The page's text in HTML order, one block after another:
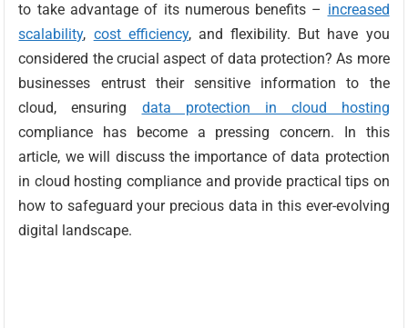
to take advantage of its numerous benefits – increased
scalability, cost efficiency, and flexibility. But have you
considered the crucial aspect of data protection? As more
businesses entrust their sensitive information to the
cloud, ensuring data protection in cloud hosting
compliance has become a pressing concern. In this
article, we will discuss the importance of data protection
in cloud hosting compliance and provide practical tips on
how to safeguard your precious data in this ever-evolving
digital landscape.